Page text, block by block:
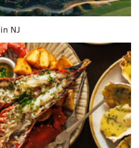
version 4.0
should be far from done in
back position, as they still
who can catch the ball out of
be on the Eagles' radar for the
has been Browns running
initially in early March , and then
According to Mary Kay Cabot
NJ